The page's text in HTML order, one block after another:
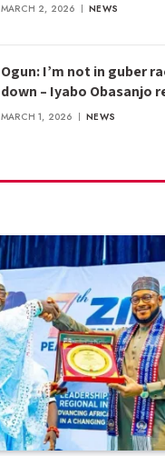
MARCH 2, 2026 NEWS
Ogun: I’m not in guber
down – Iyabo Obasanjo
MARCH 1, 2026 NEWS